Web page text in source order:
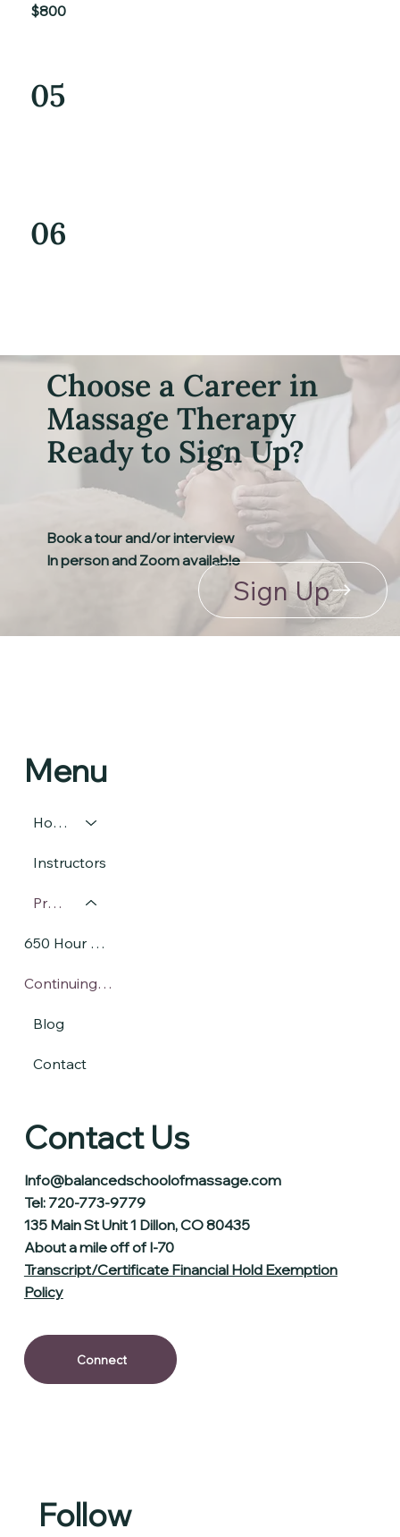
$800
05
06
Choose a Career in
Massage Therapy
Ready to Sign Up?
Book a tour and/or interview
​In person and Zoom available
Sign Up
Home
Instructors
Programs
650 Hour Massage Therapy Program
Continuing Massage Education
Blog
Contact
Menu
Contact Us
Info@balancedschoolofmassage.com
Tel: 720-773-9779
135 Main St Unit 1 Dillon, CO 80435
About a mile off of I-70
Transcript/Certificate Financial Hold Exemption
Policy
Connect
Follow